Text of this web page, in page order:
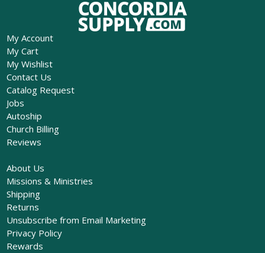
My Account
My Cart
My Wishlist
Contact Us
Catalog Request
Jobs
Autoship
Church Billing
Reviews
About Us
Missions & Ministries
Shipping
Returns
Unsubscribe from Email Marketing
Privacy Policy
Rewards